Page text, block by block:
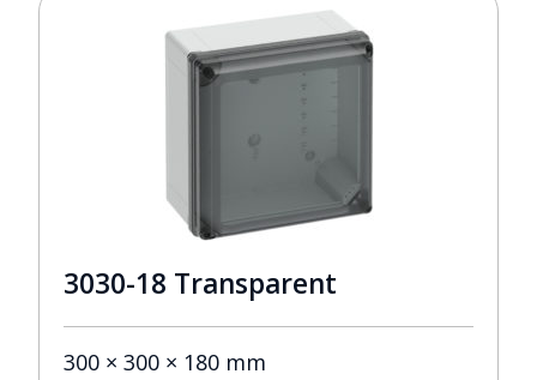
3030-18 Transparent
300 × 300 × 180 mm